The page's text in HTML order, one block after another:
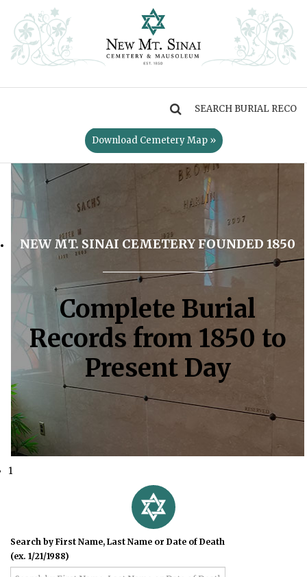
Download Cemetery Map »
NEW MT. SINAI CEMETERY FOUNDED 1850
Complete Burial
Records from 1850 to
Present Day
1
Search by First Name, Last Name or Date of Death
(ex. 1/21/1988)